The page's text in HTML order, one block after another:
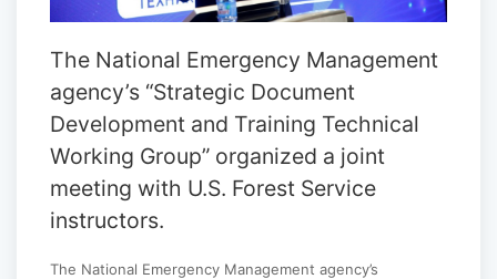
The National Emergency Management
agency’s “Strategic Document
Development and Training Technical
Working Group” organized a joint
meeting with U.S. Forest Service
instructors.
The National Emergency Management agency’s